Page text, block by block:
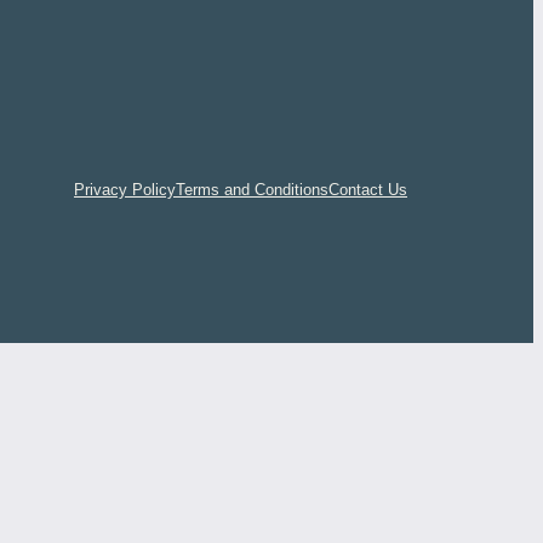
Privacy PolicyTerms and ConditionsContact Us